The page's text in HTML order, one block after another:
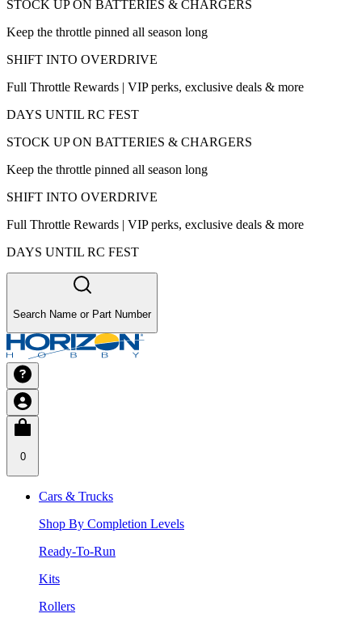
STOCK UP ON BATTERIES & CHARGERS
Keep the throttle pinned all season long
SHIFT INTO OVERDRIVE
Full Throttle Rewards | VIP perks, exclusive deals & more
DAYS UNTIL RC FEST
STOCK UP ON BATTERIES & CHARGERS
Keep the throttle pinned all season long
SHIFT INTO OVERDRIVE
Full Throttle Rewards | VIP perks, exclusive deals & more
DAYS UNTIL RC FEST
Search Name or Part Number
0
Cars & Trucks
Shop By Completion Levels
Ready-To-Run
Kits
Rollers